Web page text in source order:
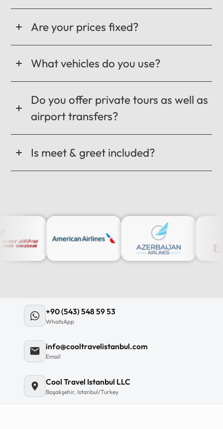
Are your prices fixed?
What vehicles do you use?
Do you offer private tours as well as
airport transfers?
Is meet & greet included?
+90 (543) 548 59 53
WhatsApp
info@cooltravelistanbul.com
Email
Cool Travel Istanbul LLC
Başakşehir, Istanbul/Turkey